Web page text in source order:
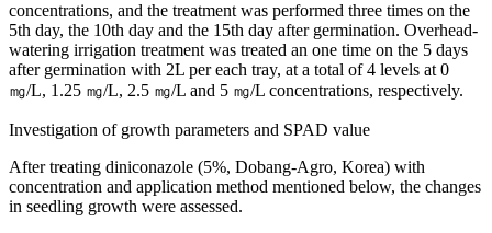
concentrations, and the treatment was performed three times on the
5th day, the 10th day and the 15th day after germination. Overhead-
watering irrigation treatment was treated an one time on the 5 days
after germination with 2L per each tray, at a total of 4 levels at 0
㎎/L, 1.25 ㎎/L, 2.5 ㎎/L and 5 ㎎/L concentrations, respectively.
Investigation of growth parameters and SPAD value
After treating diniconazole (5%, Dobang-Agro, Korea) with
concentration and application method mentioned below, the changes
in seedling growth were assessed.